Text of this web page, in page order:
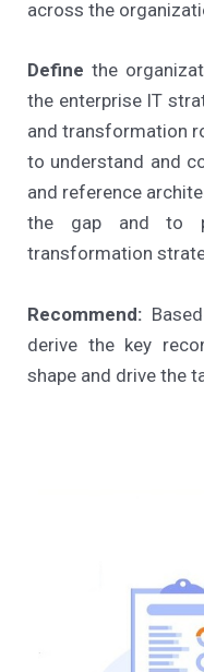
across the
Define the
the enterprise IT
and transformation
to understand and
and reference
the gap and to
transformation
Recommend:
derive the key
shape and drive the